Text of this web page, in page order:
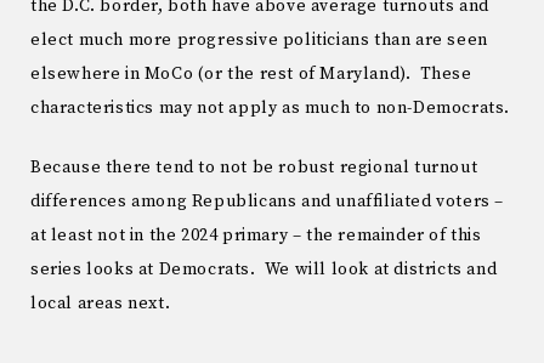
the D.C. border, both have above average turnouts and
elect much more progressive politicians than are seen
elsewhere in MoCo (or the rest of Maryland). These
characteristics may not apply as much to non-Democrats.
Because there tend to not be robust regional turnout
differences among Republicans and unaffiliated voters –
at least not in the 2024 primary – the remainder of this
series looks at Democrats. We will look at districts and
local areas next.